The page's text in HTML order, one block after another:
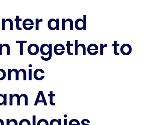
and
Together to
At